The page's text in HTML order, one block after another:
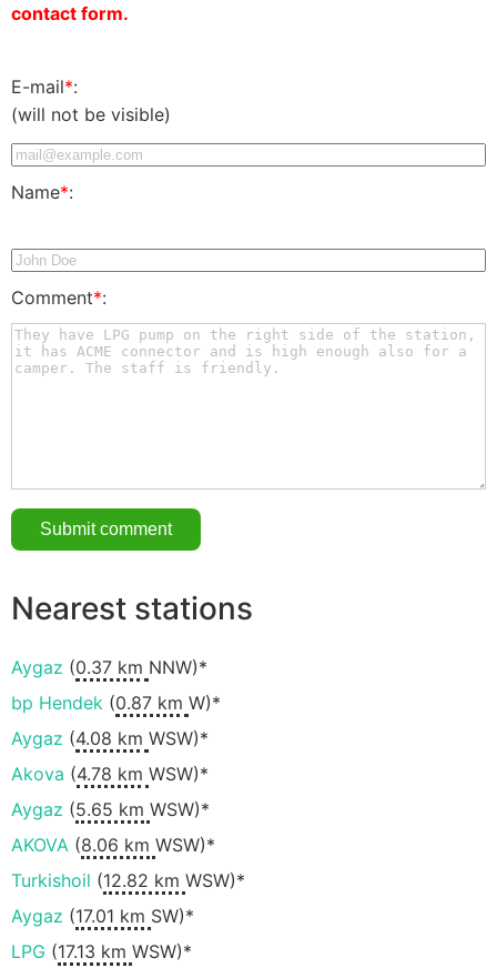
contact form.
E-mail*:
(will not be visible)
Name*:
Comment*:
Nearest stations
Aygaz (0.37 km NNW)*
bp Hendek (0.87 km W)*
Aygaz (4.08 km WSW)*
Akova (4.78 km WSW)*
Aygaz (5.65 km WSW)*
AKOVA (8.06 km WSW)*
Turkishoil (12.82 km WSW)*
Aygaz (17.01 km SW)*
LPG (17.13 km WSW)*